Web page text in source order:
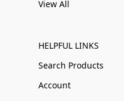
View All
HELPFUL LINKS
Search Products
Account